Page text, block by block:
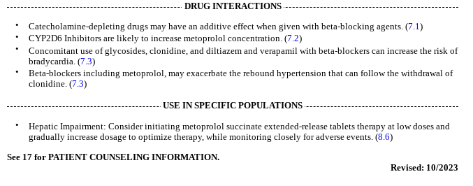
DRUG INTERACTIONS
•
Catecholamine-depleting drugs may have an additive effect when given with beta-blocking agents. (7.1)
•
CYP2D6 Inhibitors are likely to increase metoprolol concentration. (7.2)
•
Concomitant use of glycosides, clonidine, and diltiazem and verapamil with beta-blockers can increase the risk of
bradycardia. (7.3)
•
Beta-blockers including metoprolol, may exacerbate the rebound hypertension that can follow the withdrawal of
clonidine. (7.3)
USE IN SPECIFIC POPULATIONS
•
Hepatic Impairment: Consider initiating metoprolol succinate extended-release tablets therapy at low doses and
gradually increase dosage to optimize therapy, while monitoring closely for adverse events. (8.6)
See 17 for PATIENT COUNSELING INFORMATION.
Revised: 10/2023